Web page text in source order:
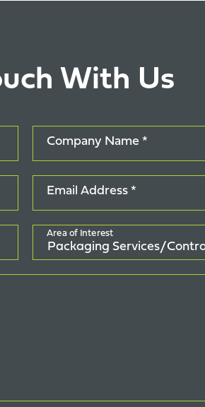
With Us
Company Name *
Email Address *
Area of Interest